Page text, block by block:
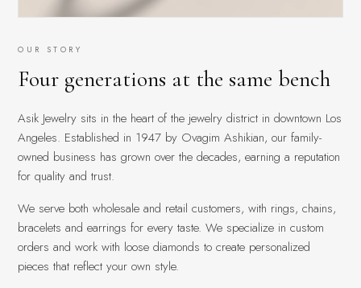
OUR STORY
Four generations at the same bench
Asik Jewelry sits in the heart of the jewelry district in downtown Los
Angeles. Established in 1947 by Ovagim Ashikian, our family-
owned business has grown over the decades, earning a reputation
for quality and trust.
We serve both wholesale and retail customers, with rings, chains,
bracelets and earrings for every taste. We specialize in custom
orders and work with loose diamonds to create personalized
pieces that reflect your own style.